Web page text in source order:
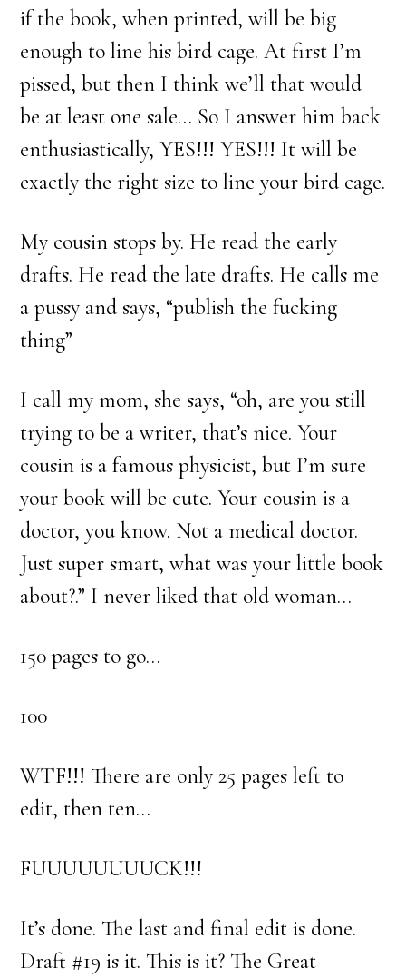
if the book, when printed, will be big
enough to line his bird cage. At first I’m
pissed, but then I think we’ll that would
be at least one sale… So I answer him back
enthusiastically, YES!!! YES!!! It will be
exactly the right size to line your bird cage.
My cousin stops by. He read the early
drafts. He read the late drafts. He calls me
a pussy and says, “publish the fucking
thing”
I call my mom, she says, “oh, are you still
trying to be a writer, that’s nice. Your
cousin is a famous physicist, but I’m sure
your book will be cute. Your cousin is a
doctor, you know. Not a medical doctor.
Just super smart, what was your little book
about?.” I never liked that old woman…
150 pages to go…
100
WTF!!! There are only 25 pages left to
edit, then ten…
FUUUUUUUUCK!!!
It’s done. The last and final edit is done.
Draft #19 is it. This is it? The Great